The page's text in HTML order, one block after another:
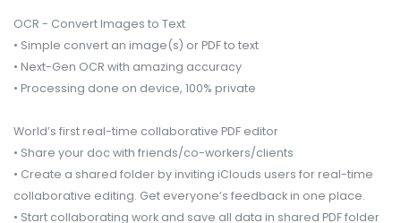
OCR - Convert Images to Text
• Simple convert an image(s) or PDF to text
• Next-Gen OCR with amazing accuracy
• Processing done on device, 100% private
World’s first real-time collaborative PDF editor
• Share your doc with friends/co-workers/clients
• Create a shared folder by inviting iClouds users for real-time
collaborative editing. Get everyone’s feedback in one place.
• Start collaborating work and save all data in shared PDF folder